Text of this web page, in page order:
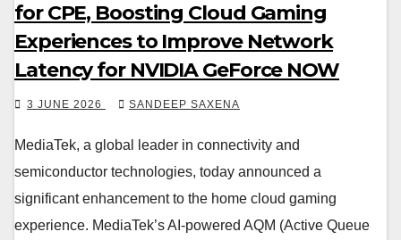
for CPE, Boosting Cloud Gaming
Experiences to Improve Network
Latency for NVIDIA GeForce NOW
3 JUNE 2026 SANDEEP SAXENA
MediaTek, a global leader in connectivity and
semiconductor technologies, today announced a
significant enhancement to the home cloud gaming
experience. MediaTek’s AI-powered AQM (Active Queue